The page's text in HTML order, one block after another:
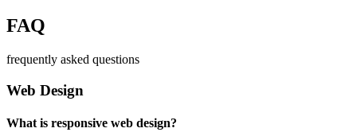
FAQ
frequently asked questions
Web Design
What is responsive web design?